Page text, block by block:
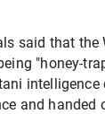
said that the
"honey-
intelligence
and handed